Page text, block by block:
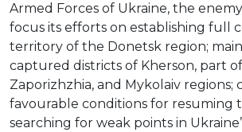
Armed Forces of Ukraine, the
focus its efforts on establishing full
territory of the Donetsk region;
captured districts of Kherson, part
Zaporizhzhia, and Mykolaiv regions;
favourable conditions for resuming
searching for weak points in